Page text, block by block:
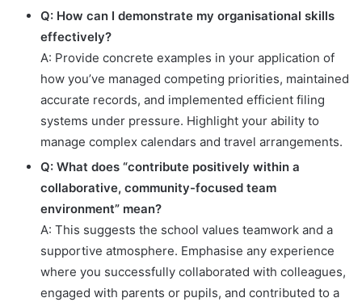
Q: How can I demonstrate my organisational skills
effectively?
A: Provide concrete examples in your application of
how you’ve managed competing priorities, maintained
accurate records, and implemented efficient filing
systems under pressure. Highlight your ability to
manage complex calendars and travel arrangements.
Q: What does “contribute positively within a
collaborative, community-focused team
environment” mean?
A: This suggests the school values teamwork and a
supportive atmosphere. Emphasise any experience
where you successfully collaborated with colleagues,
engaged with parents or pupils, and contributed to a